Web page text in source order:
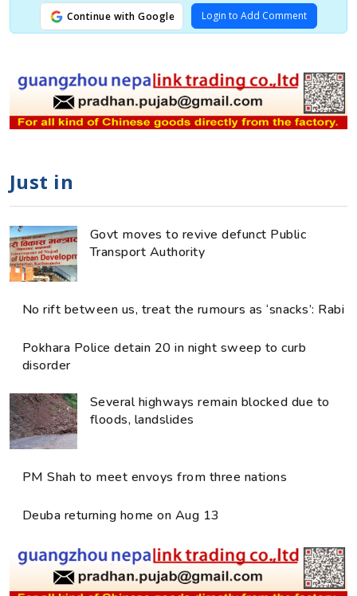
Continue with Google Login to Add Comment
Just in
Govt moves to revive defunct Public
Transport Authority
No rift between us, treat the rumours as ‘snacks’: Rabi
Pokhara Police detain 20 in night sweep to curb
disorder
Several highways remain blocked due to
floods, landslides
PM Shah to meet envoys from three nations
Deuba returning home on Aug 13